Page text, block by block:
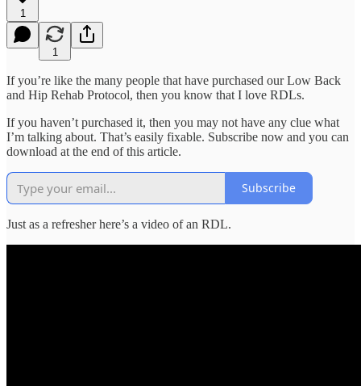
1
1
If you’re like the many people that have purchased our Low Back
and Hip Rehab Protocol, then you know that I love RDLs.
If you haven’t purchased it, then you may not have any clue what
I’m talking about. That’s easily fixable. Subscribe now and you can
download at the end of this article.
Subscribe
Just as a refresher here’s a video of an RDL.